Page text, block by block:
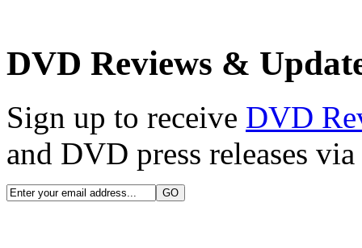
DVD Reviews &
Sign up to receive DVD
and DVD press releases